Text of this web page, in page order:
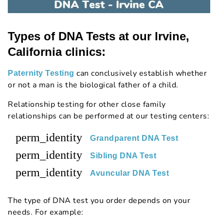
Types of DNA Tests at our Irvine,
California clinics:
Paternity Testing can conclusively establish whether
or not a man is the biological father of a child.
Relationship testing for other close family
relationships can be performed at our testing centers:
perm_identity Grandparent DNA Test
perm_identity Sibling DNA Test
perm_identity Avuncular DNA Test
The type of DNA test you order depends on your
needs. For example: